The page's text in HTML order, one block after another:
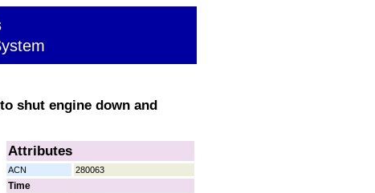
shut engine down and
Attributes
ACN 280063
Time